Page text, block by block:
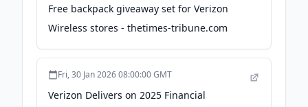
Free backpack giveaway set for Verizon
Wireless stores - thetimes-tribune.com
Fri, 30 Jan 2026 08:00:00 GMT
Verizon Delivers on 2025 Financial